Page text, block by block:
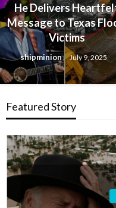
He Delivers
Message to Texas
Victims
shipminion July 9, 2025
Featured Story